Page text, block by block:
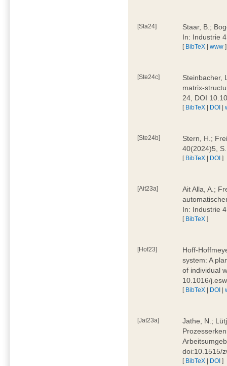
[Sta24]
Staar, B.;
In: Industrie
[ BibTeX |www ]
[Ste24c]
Steinbacher,
matrix-
24, DOI
[ BibTeX | DOI |
[Ste24b]
Stern, H.;
40(2024)5,
[ BibTeX | DOI ]
[Ait23a]
Ait Alla, A.;
In: Industrie
[ BibTeX ]
[Hof23]
Hoff-
system: A
of individual
10.1016/
[ BibTeX | DOI |
[Jat23a]
Jathe, N.;
doi:10.1515/
[ BibTeX | DOI ]